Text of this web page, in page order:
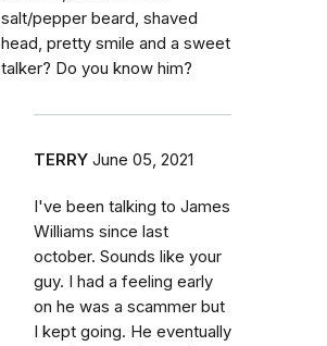
salt/pepper beard, shaved
head, pretty smile and a sweet
talker? Do you know him?
TERRY June 05, 2021
I've been talking to James
Williams since last
october. Sounds like your
guy. I had a feeling early
on he was a scammer but
I kept going. He eventually